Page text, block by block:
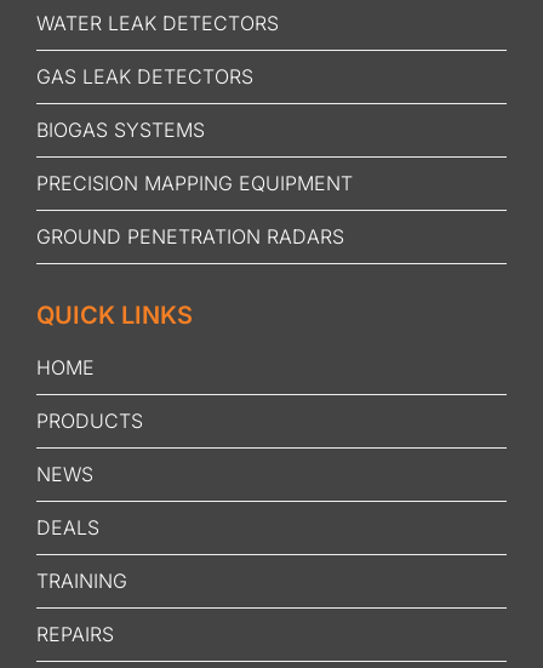
WATER LEAK DETECTORS
GAS LEAK DETECTORS
BIOGAS SYSTEMS
PRECISION MAPPING EQUIPMENT
GROUND PENETRATION RADARS
QUICK LINKS
HOME
PRODUCTS
NEWS
DEALS
TRAINING
REPAIRS